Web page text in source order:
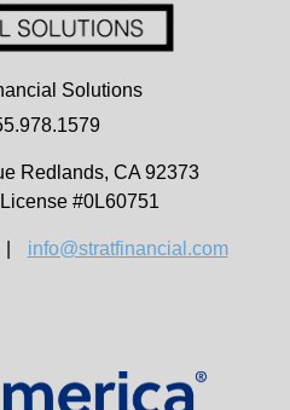
Solutions
Redlands, CA 92373
#0L60751
info@stratfinancial.com